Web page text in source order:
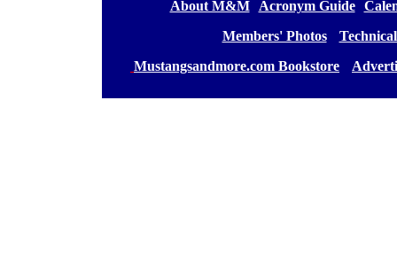
About M&M][ Acronym Guide][
Members' Photos] [
Mustangsandmore.com Bookstore